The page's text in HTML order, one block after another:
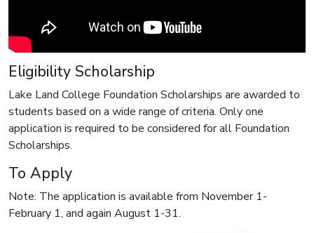
Eligibility Scholarship
Lake Land College Foundation Scholarships are awarded to
students based on a wide range of criteria. Only one
application is required to be considered for all Foundation
Scholarships.
To Apply
Note: The application is available from November 1-
February 1, and again August 1-31.